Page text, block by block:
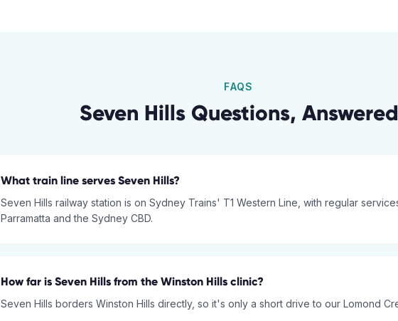
FAQS
Seven HillsQuestions, Answered
What train line serves Seven Hills?
Seven Hills railway station is on Sydney Trains' T1 Western Line, with regular
Parramatta and the Sydney CBD.
How far is Seven Hills from the Winston Hills clinic?
Seven Hills borders Winston Hills directly, so it's only a short drive to our Lomond